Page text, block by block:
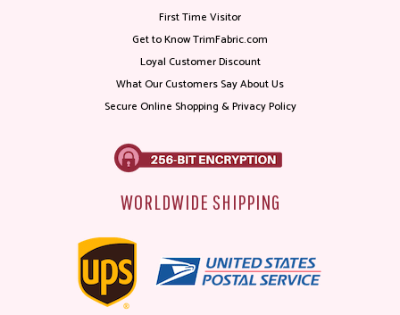
First Time Visitor
Get to Know TrimFabric.com
Loyal Customer Discount
What Our Customers Say About Us
Secure Online Shopping & Privacy Policy
WORLDWIDE SHIPPING